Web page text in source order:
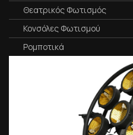
Θεατρικός Φωτισμός
Κονσόλες Φωτισμού
Ρομποτικά